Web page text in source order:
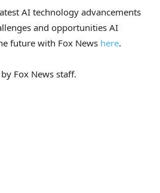
AI technology advancements
and opportunities AI
future with Fox News here.
Fox News staff.